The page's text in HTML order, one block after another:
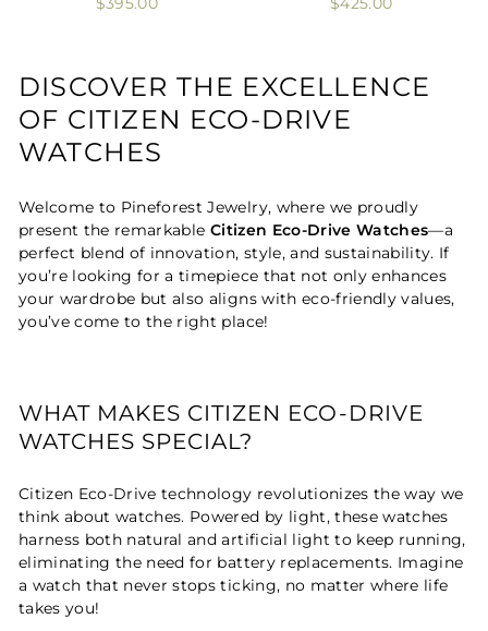
DISCOVER THE EXCELLENCE
OF CITIZEN ECO-DRIVE
WATCHES
Welcome to Pineforest Jewelry, where we proudly
present the remarkable Citizen Eco-Drive Watches—a
perfect blend of innovation, style, and sustainability. If
you’re looking for a timepiece that not only enhances
your wardrobe but also aligns with eco-friendly values,
you’ve come to the right place!
WHAT MAKES CITIZEN ECO-DRIVE
WATCHES SPECIAL?
Citizen Eco-Drive technology revolutionizes the way we
think about watches. Powered by light, these watches
harness both natural and artificial light to keep running,
eliminating the need for battery replacements. Imagine
a watch that never stops ticking, no matter where life
takes you!